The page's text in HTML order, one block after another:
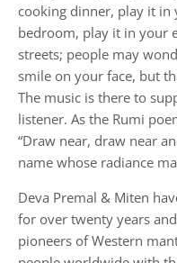
cooking dinner, play it
bedroom, play it in your
streets; people may
smile on your face, but
The music is there to
listener. As the Rumi
“Draw near, draw near
name whose radiance
Deva Premal & Miten
for over twenty years
pioneers of Western